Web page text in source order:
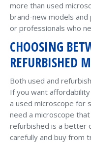
more than used
brand-new models
or professionals who
CHOOSING
REFURBISHED
Both used and
If you want affordability
a used microscope for
need a microscope
refurbished is a better
carefully and buy from